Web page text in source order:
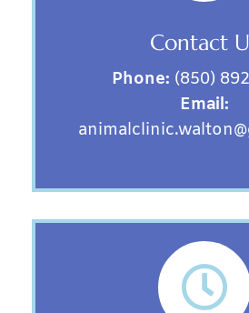
Contact
Phone: (850)
Email:
